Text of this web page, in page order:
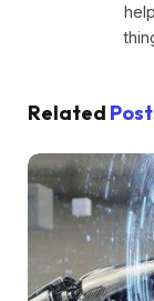
Related